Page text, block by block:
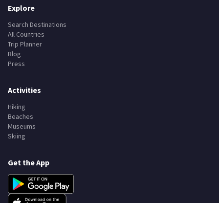
Explore
Search Destinations
All Countries
Trip Planner
Blog
Press
Activities
Hiking
Beaches
Museums
Skiing
Get the App